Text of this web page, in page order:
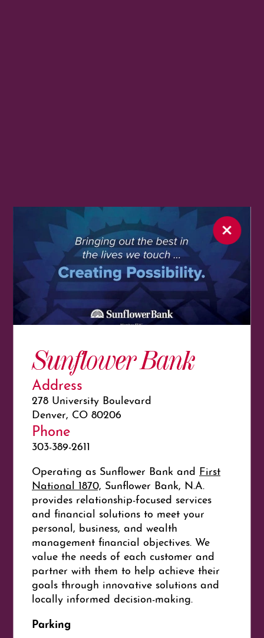
Sunflower Bank
Address
278 University Boulevard
Denver, CO 80206
Phone
303-389-2611
Operating as Sunflower Bank and First
National 1870, Sunflower Bank, N.A.
provides relationship-focused services
and financial solutions to meet your
personal, business, and wealth
management financial objectives. We
value the needs of each customer and
partner with them to help achieve their
goals through innovative solutions and
locally informed decision-making.
Parking